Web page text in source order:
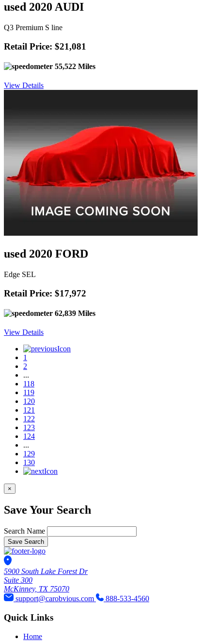
used 2020 AUDI
Q3 Premium S line
Retail Price: $21,081
55,522 Miles
View Details
used 2020 FORD
Edge SEL
Retail Price: $17,972
62,839 Miles
View Details
1
2
...
118
119
120
121
122
123
124
...
129
130
×
Save Your Search
Search Name
Save Search
5900 South Lake Forest Dr
Suite 300
McKinney, TX 75070
support@carobvious.com
888-533-4560
Quick Links
Home